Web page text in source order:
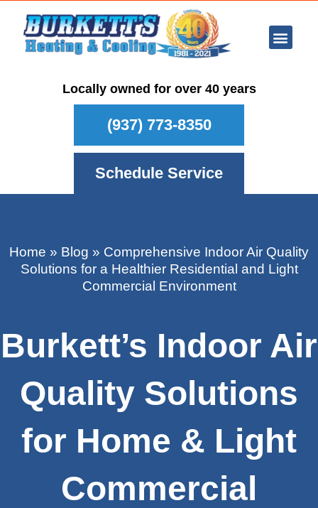
Locally owned for over 40 years
(937) 773-8350
Schedule Service
Home » Blog » Comprehensive Indoor Air Quality
Solutions for a Healthier Residential and Light
Commercial Environment
Burkett’s Indoor Air
Quality Solutions
for Home & Light
Commercial